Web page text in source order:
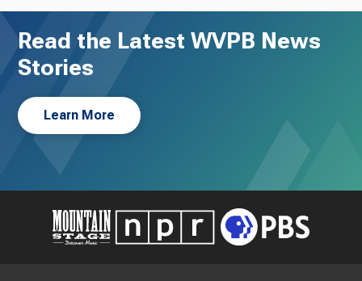
Read the Latest WVPB News
Stories
Learn More